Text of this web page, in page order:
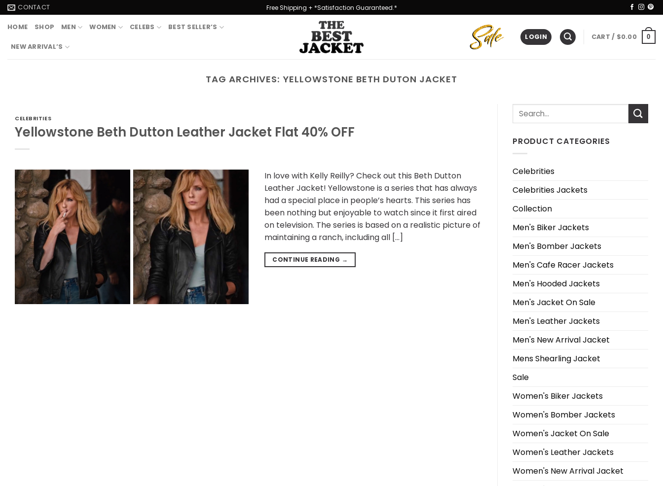
Skip
to
content
CONTACT Free Shipping + *Satisfaction Guaranteed.*
HOME SHOP MEN WOMEN CELEBS BEST SELLER’S
NEW ARRIVAL’S
LOGIN CART / $0.00 0
TAG ARCHIVES: YELLOWSTONE BETH DUTON JACKET
CELEBRITIES
Yellowstone Beth Dutton Leather Jacket Flat 40% OFF
In love with Kelly Reilly? Check out this Beth Dutton
Leather Jacket! Yellowstone is a series that has always
had a special place in people’s hearts. This series has
been nothing but enjoyable to watch since it first aired
on television. The series is based on a realistic picture of
maintaining a ranch, including all […]
CONTINUE READING →
PRODUCT CATEGORIES
Celebrities
Celebrities Jackets
Collection
Men's Biker Jackets
Men's Bomber Jackets
Men's Cafe Racer Jackets
Men's Hooded Jackets
Men's Jacket On Sale
Men's Leather Jackets
Men's New Arrival Jacket
Mens Shearling Jacket
Sale
Women's Biker Jackets
Women's Bomber Jackets
Women's Jacket On Sale
Women's Leather Jackets
Women's New Arrival Jacket